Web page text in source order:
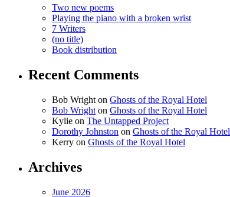
Two new poems
Playing the piano with a broken wrist
7 Writers
(no title)
Book distribution
Recent Comments
Bob Wright on Ghosts of the Royal Hotel
Bob Wright on Ghosts of the Royal Hotel
Kylie on The Untapped Project
Dorothy Johnston on Ghosts of the Royal Hotel
Kerry on Ghosts of the Royal Hotel
Archives
June 2026